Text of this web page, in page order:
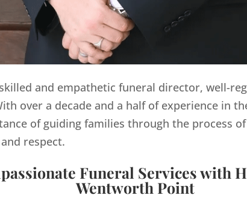
and empathetic funeral director, well-
over a decade and a half of experience in
of guiding families through the process
respect.
Funeral Services with
Wentworth Point